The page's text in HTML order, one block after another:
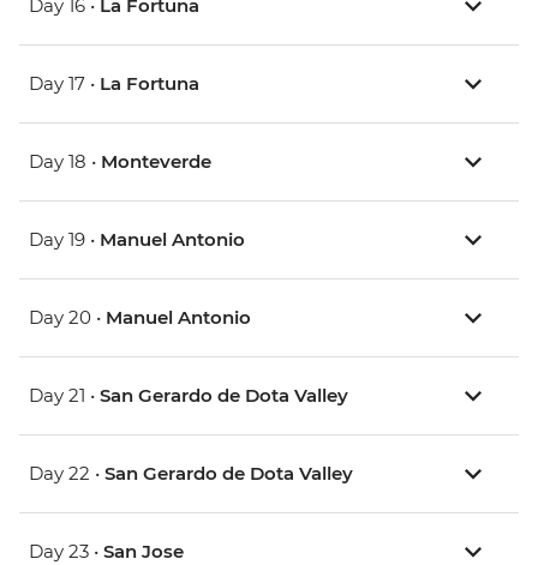
Day 16 • La Fortuna
Day 17 • La Fortuna
Day 18 • Monteverde
Day 19 • Manuel Antonio
Day 20 • Manuel Antonio
Day 21 • San Gerardo de Dota Valley
Day 22 • San Gerardo de Dota Valley
Day 23 • San Jose